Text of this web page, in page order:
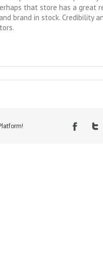
that store has a great
brand in stock. Credibility